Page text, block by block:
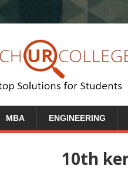
MBA ENGINEERING
10th